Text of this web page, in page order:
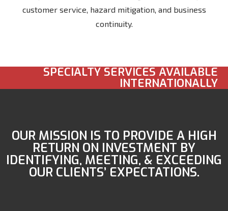
customer service, hazard mitigation, and business
continuity.
SPECIALTY SERVICES AVAILABLE
INTERNATIONALLY
OUR MISSION IS TO PROVIDE A HIGH
RETURN ON INVESTMENT BY
IDENTIFYING, MEETING, & EXCEEDING
OUR CLIENTS’ EXPECTATIONS.